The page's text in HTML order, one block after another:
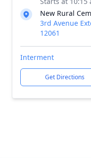
New Rural
3rd Avenue
12061
Interment
Get Directions